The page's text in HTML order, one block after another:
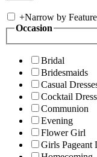
+Narrow by Feature
Occasion
Bridal
Bridesmaids
Casual
Cocktail
Communion
Evening
Flower Girl
Girls Pageant